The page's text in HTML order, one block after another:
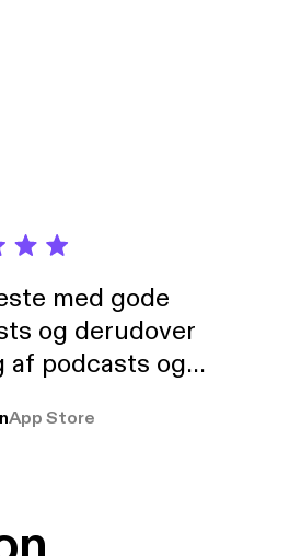
med gode
og derudover
podcasts og
pga
App Store